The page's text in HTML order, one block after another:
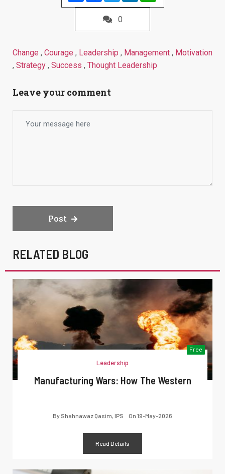
0
Change , Courage , Leadership , Management , Motivation
, Strategy , Success , Thought Leadership
Leave your comment
Post
RELATED BLOG
Free
Leadership
Manufacturing Wars: How The Western
By Shahnawaz Qasim, IPS On 19-May-2026
Read Details